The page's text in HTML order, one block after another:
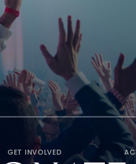
GET INVOLVED